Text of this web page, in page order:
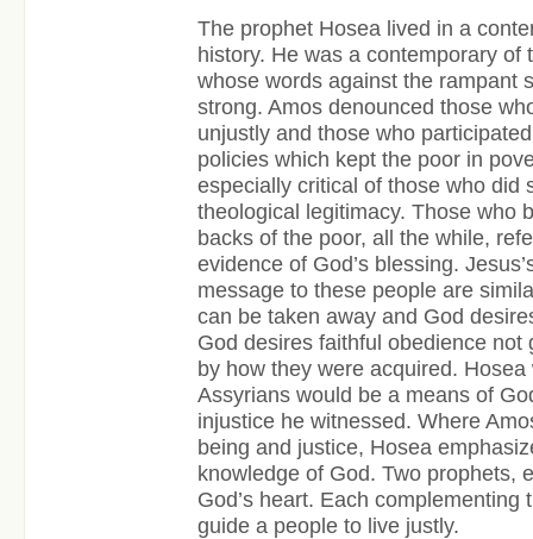
The prophet Hosea lived in a
history. He was a contemporary of
whose words against the rampant
strong. Amos denounced those
unjustly and those who
policies which kept the poor in
especially critical of those who did
theological legitimacy. Those who
backs of the poor, all the while,
evidence of God’s blessing.
message to these people are
can be taken away and God
God desires faithful obedience not
by how they were acquired.
Assyrians would be a means of
injustice he witnessed. Where
being and justice, Hosea
knowledge of God. Two prophets,
God’s heart. Each complementing
guide a people to live justly.